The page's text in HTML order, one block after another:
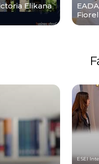
Elikana
ESEI